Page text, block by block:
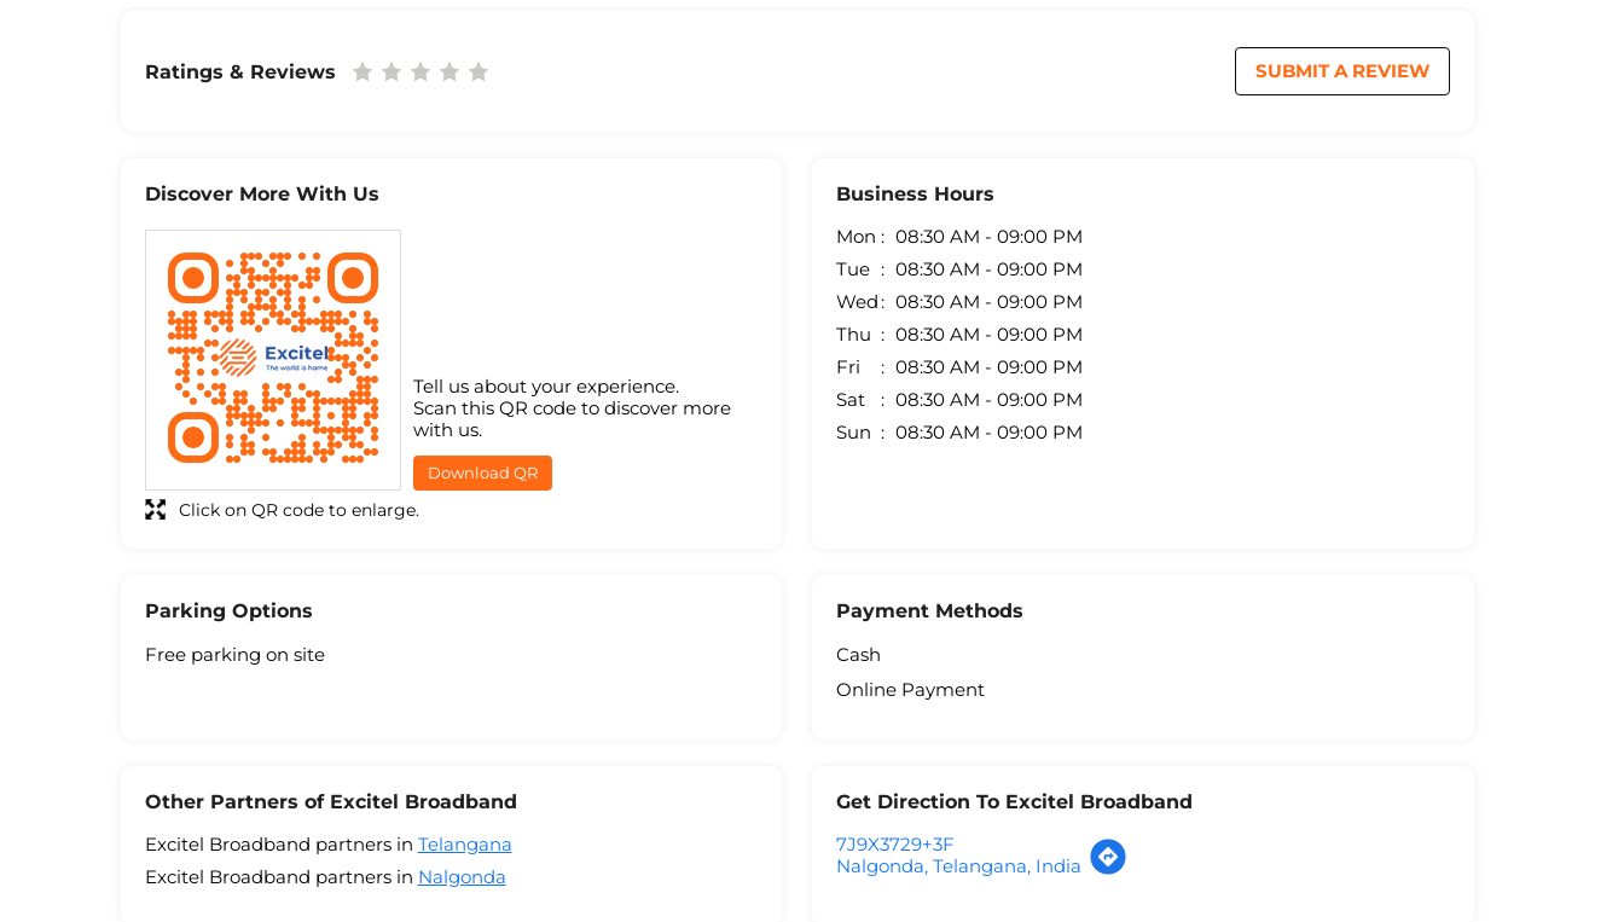
Ratings & Reviews SUBMIT A REVIEW
Discover More With Us
Tell us about your experience.
Scan this QR code to discover more
with us.
Download QR
Click on QR code to enlarge.
Business Hours
Mon
08:30 AM - 09:00 PM
Tue
08:30 AM - 09:00 PM
Wed
08:30 AM - 09:00 PM
Thu
08:30 AM - 09:00 PM
Fri
08:30 AM - 09:00 PM
Sat
08:30 AM - 09:00 PM
Sun
08:30 AM - 09:00 PM
Parking Options
Free parking on site
Payment Methods
Cash
Online Payment
Other Partners of Excitel Broadband
Excitel Broadband partners in Telangana
Excitel Broadband partners in Nalgonda
Get Direction To Excitel Broadband
7J9X3729+3F
Nalgonda, Telangana, India